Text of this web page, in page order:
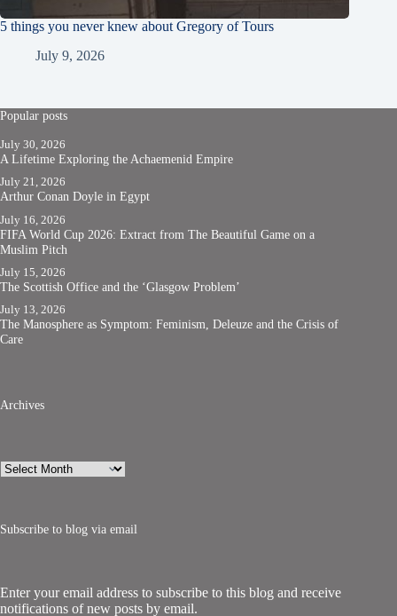
5 things you never knew about Gregory of Tours
July 9, 2026
Popular posts
July 30, 2026
A Lifetime Exploring the Achaemenid Empire
July 21, 2026
Arthur Conan Doyle in Egypt
July 16, 2026
FIFA World Cup 2026: Extract from The Beautiful Game on a
Muslim Pitch
July 15, 2026
The Scottish Office and the ‘Glasgow Problem’
July 13, 2026
The Manosphere as Symptom: Feminism, Deleuze and the Crisis of
Care
Archives
Archives
Subscribe to blog via email
Enter your email address to subscribe to this blog and receive
notifications of new posts by email.